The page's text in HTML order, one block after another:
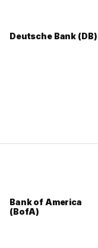
Deutsche Bank (DB)
Bank of America
(BofA)